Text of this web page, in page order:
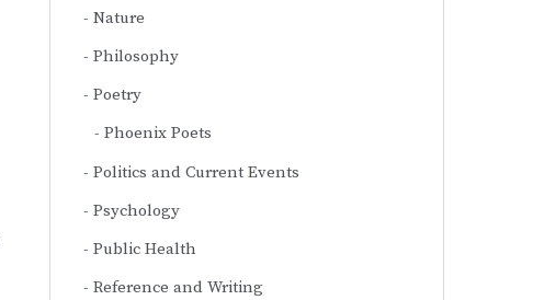
Nature
Philosophy
Poetry
Phoenix Poets
Politics and Current Events
Psychology
Public Health
Reference and Writing